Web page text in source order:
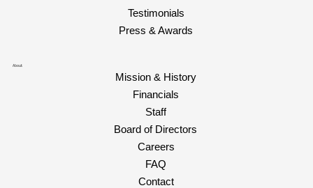
Testimonials
Press & Awards
About
Mission & History
Staff
Board of Directors
Financials
Careers
FAQ
Contact